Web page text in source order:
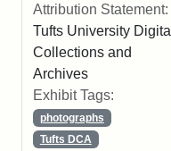
Attribution Statement:
Tufts University Digital
Collections and
Archives
Exhibit Tags:
photographs
Tufts DCA